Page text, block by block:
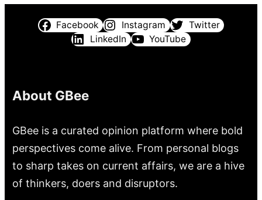
Facebook Instagram
Twitter
LinkedIn
YouTube
About GBee
GBee is a curated opinion platform where bold
perspectives come alive. From personal blogs
to sharp takes on current affairs, we are a hive
of thinkers, doers and disruptors.